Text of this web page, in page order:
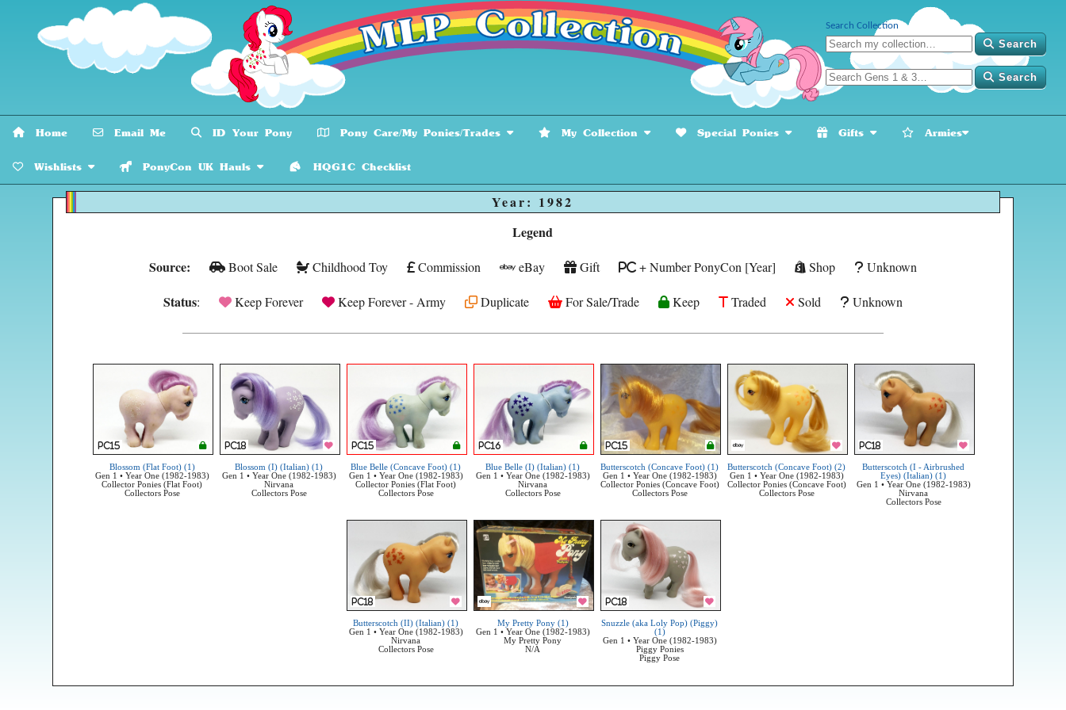
Search Collection
Search
Search
Home Email Me ID Your Pony Pony Care/My Ponies/Trades My Collection Special Ponies Gifts Armies
Wishlists PonyCon UK Hauls HQG1C Checklist
Year: 1982
Legend
Source:
Boot Sale Childhood Toy Commission eBay Gift + Number PonyCon [Year] Shop Unknown
Status: Keep Forever Keep Forever - Army Duplicate For Sale/Trade Keep Traded Sold Unknown
Blossom (Flat Foot) (1)
Gen 1 • Year One (1982-1983)
Collector Ponies (Flat Foot)
Collectors Pose
Blossom (I) (Italian) (1)
Gen 1 • Year One (1982-1983)
Nirvana
Collectors Pose
Blue Belle (Concave Foot) (1)
Gen 1 • Year One (1982-1983)
Collector Ponies (Flat Foot)
Collectors Pose
Blue Belle (I) (Italian) (1)
Gen 1 • Year One (1982-1983)
Nirvana
Collectors Pose
Butterscotch (Concave Foot) (1)
Gen 1 • Year One (1982-1983)
Collector Ponies (Concave Foot)
Collectors Pose
Butterscotch (Concave Foot) (2)
Gen 1 • Year One (1982-1983)
Collector Ponies (Concave Foot)
Collectors Pose
Butterscotch (I - Airbrushed
Eyes) (Italian) (1)
Gen 1 • Year One (1982-1983)
Nirvana
Collectors Pose
Butterscotch (II) (Italian) (1)
Gen 1 • Year One (1982-1983)
Nirvana
Collectors Pose
My Pretty Pony (1)
Gen 1 • Year One (1982-1983)
My Pretty Pony
N/A
Snuzzle (aka Loly Pop) (Piggy)
(1)
Gen 1 • Year One (1982-1983)
Piggy Ponies
Piggy Pose